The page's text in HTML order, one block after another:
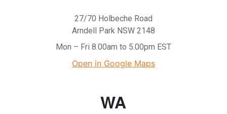
27/70 Holbeche Road
Arndell Park NSW 2148
Mon – Fri 8.00am to 5.00pm EST
Open in Google Maps
WA